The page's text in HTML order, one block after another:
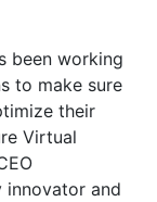
been working
to make sure
their
Virtual
innovator and